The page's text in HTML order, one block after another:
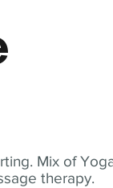
Mix of
therapy.